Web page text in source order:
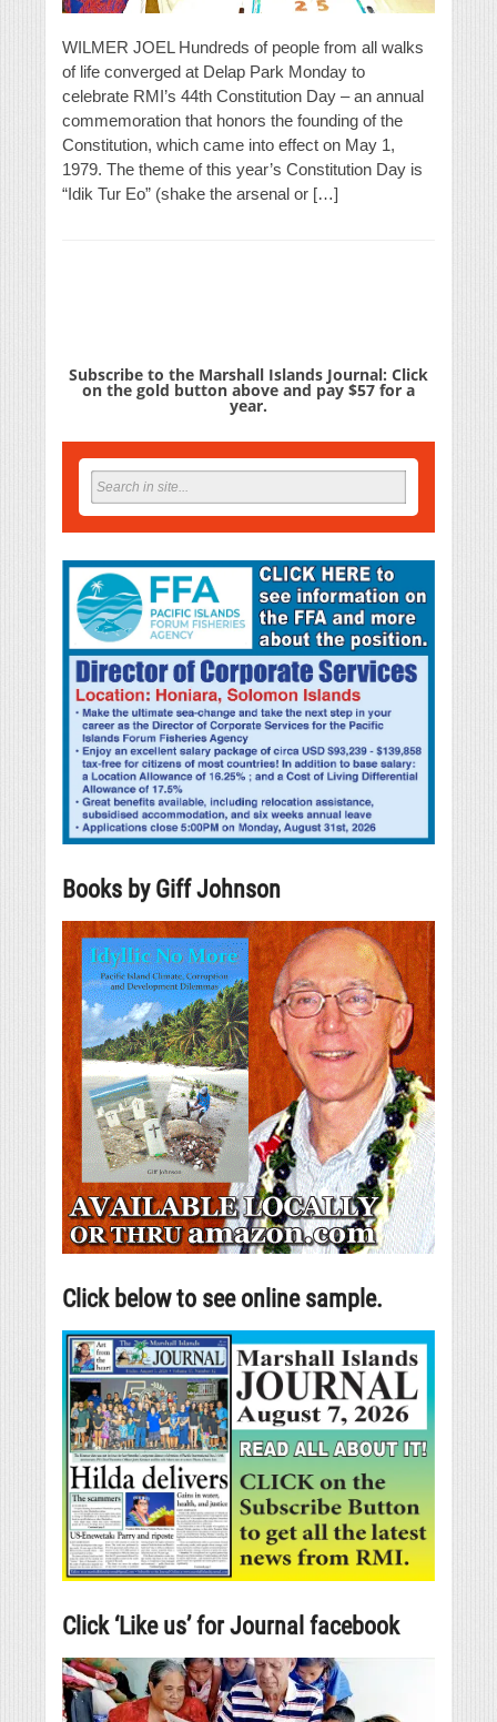
WILMER JOEL Hundreds of people from all walks
of life converged at Delap Park Monday to
celebrate RMI’s 44th Constitution Day – an annual
commemoration that honors the founding of the
Constitution, which came into effect on May 1,
1979. The theme of this year’s Constitution Day is
“Idik Tur Eo” (shake the arsenal or […]
Subscribe to the Marshall Islands Journal: Click
on the gold button above and pay $57 for a
year.
Books by Giff Johnson
Click below to see online sample.
Click ‘Like us’ for Journal facebook